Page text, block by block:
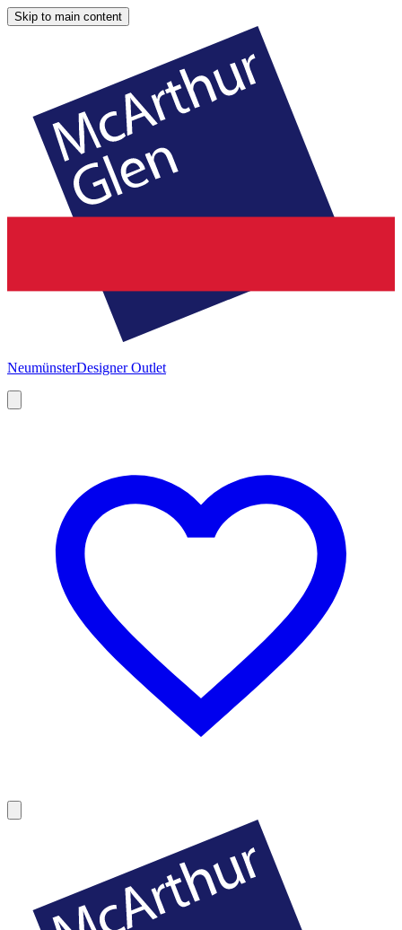
Skip to main content
NeumünsterDesigner Outlet